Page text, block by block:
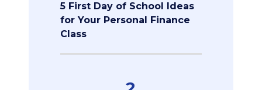
5 First Day of School Ideas
for Your Personal Finance
Class